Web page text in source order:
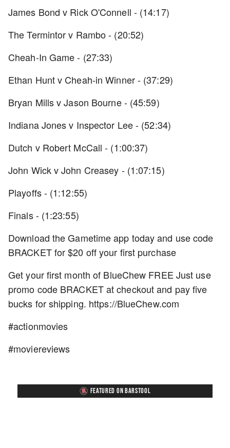
James Bond v Rick O'Connell - (14:17)
The Termintor v Rambo - (20:52)
Cheah-In Game - (27:33)
Ethan Hunt v Cheah-in Winner - (37:29)
Bryan Mills v Jason Bourne - (45:59)
Indiana Jones v Inspector Lee - (52:34)
Dutch v Robert McCall - (1:00:37)
John Wick v John Creasey - (1:07:15)
Playoffs - (1:12:55)
Finals - (1:23:55)
Download the Gametime app today and use code
BRACKET for $20 off your first purchase
Get your first month of BlueChew FREE Just use
promo code BRACKET at checkout and pay five
bucks for shipping. https://BlueChew.com
#actionmovies
#moviereviews
FEATURED ON BARSTOOL